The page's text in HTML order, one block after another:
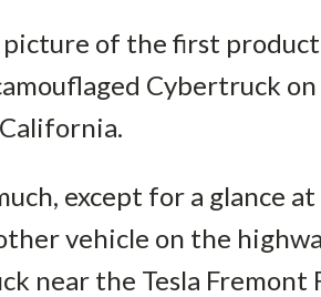
picture of the first
Cybertruck
except for a glance
vehicle on the
near the Tesla Fremont